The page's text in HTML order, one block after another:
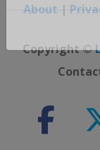
About |
Copyright ©